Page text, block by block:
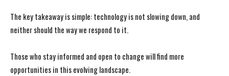
The key takeaway is simple: technology is not slowing down, and
neither should the way we respond to it.
Those who stay informed and open to change will find more
opportunities in this evolving landscape.